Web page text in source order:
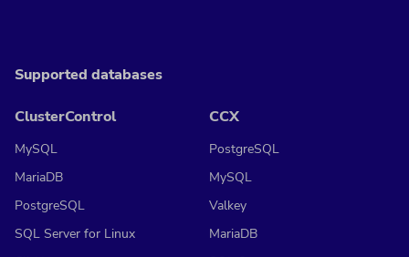
Supported databases
ClusterControl
MySQL
MariaDB
PostgreSQL
SQL Server for Linux
CCX
PostgreSQL
MySQL
Valkey
MariaDB